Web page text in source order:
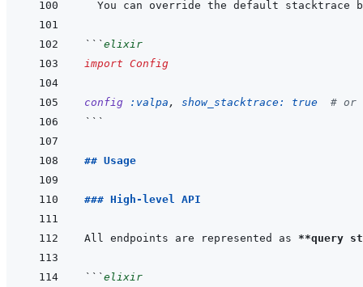
```elixir
import Config
config :valpa , show_stacktrace: true
# or
```
## Usage
### High-level API
All endpoints are represented as **query
```elixir